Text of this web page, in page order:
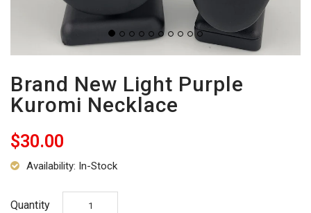
Brand New Light Purple
Kuromi Necklace
$30.00
Availability: In-Stock
Quantity